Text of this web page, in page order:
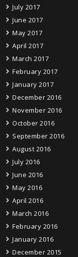
July 2017
June 2017
May 2017
April 2017
March 2017
February 2017
January 2017
December 2016
November 2016
October 2016
September 2016
August 2016
July 2016
June 2016
May 2016
April 2016
March 2016
February 2016
January 2016
December 2015